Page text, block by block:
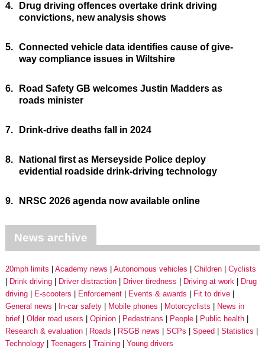
4.
Drug driving offences overtake drink driving
convictions, new analysis shows
5. Connected vehicle data identifies cause of give-
way compliance issues in Wiltshire
6.
Road Safety GB welcomes Justin Madders as
roads minister
7. Drink-drive deaths fall in 2024
8.
National first as Merseyside Police deploy
evidential roadside drink-driving technology
9. NRSC 2026 agenda now available online
News archive
20mph limits Academy news Autonomous vehicles Children
Cyclists
Drink driving
Driver distraction Driver tiredness Driving at work
Drug
driving
E-scooters Enforcement Events & awards
Fit to drive
General news
In-car safety Mobile phones Motorcyclists
News in
brief
Older road users Opinion Pedestrians People
Public health
Research & evaluation
Roads RSGB news SCPs Speed
Statistics
Technology
Teenagers Training Young drivers